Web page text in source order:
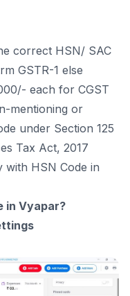
correct HSN/ SAC
GSTR-1 else
each for CGST
mentioning or
under Section 125
Tax Act, 2017
HSN Code in
in Vyapar?